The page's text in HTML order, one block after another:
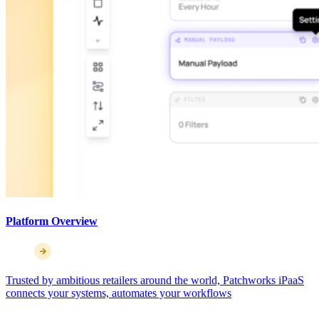
Platform Overview
Trusted by ambitious retailers around the world, Patchworks iPaaS
connects your systems, automates your workflows